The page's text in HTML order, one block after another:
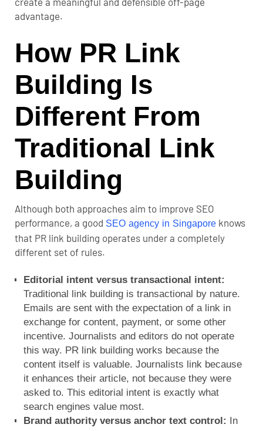
advantage.
How PR Link
Building Is
Different From
Traditional Link
Building
Although both approaches aim to improve SEO
performance, a good SEO agency in Singapore knows
that PR link building operates under a completely
different set of rules.
Editorial intent versus transactional intent:
Traditional link building is transactional by nature.
Emails are sent with the expectation of a link in
exchange for content, payment, or some other
incentive. Journalists and editors do not operate
this way. PR link building works because the
content itself is valuable. Journalists link because
it enhances their article, not because they were
asked to. This editorial intent is exactly what
search engines value most.
Brand authority versus anchor text control:
In